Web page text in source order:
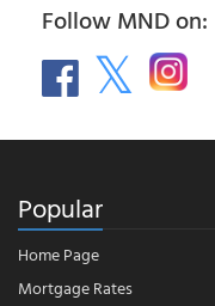
Follow MND on:
Popular
Home Page
Mortgage Rates